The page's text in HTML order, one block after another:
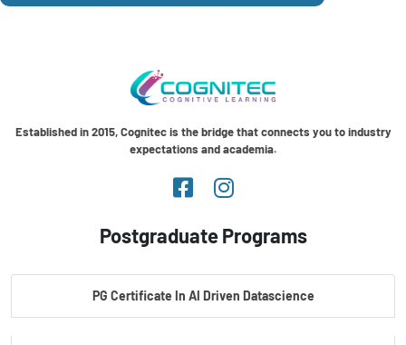
Established in 2015, Cognitec is the bridge that connects you to industry
expectations and academia.
Postgraduate Programs
PG Certificate In AI Driven Datascience